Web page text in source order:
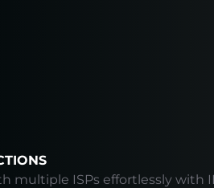
multiple ISPs effortlessly with